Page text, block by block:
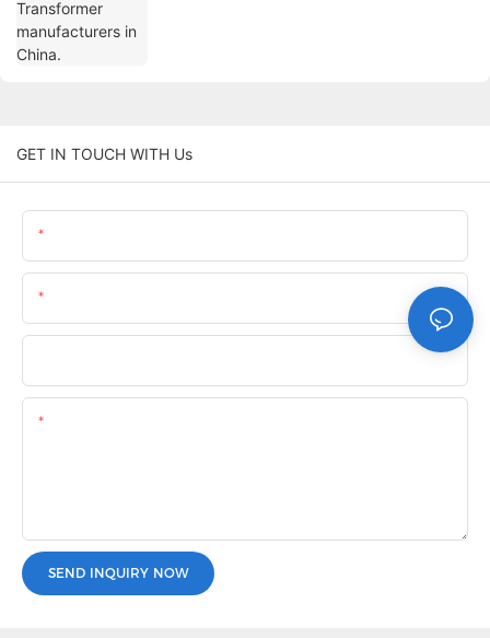
GET IN TOUCH WITH Us
SEND INQUIRY NOW